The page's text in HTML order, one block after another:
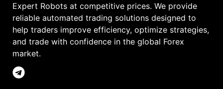
Expert Robots at competitive prices. We provide
reliable automated trading solutions designed to
help traders improve efficiency, optimize strategies,
and trade with confidence in the global Forex
market.